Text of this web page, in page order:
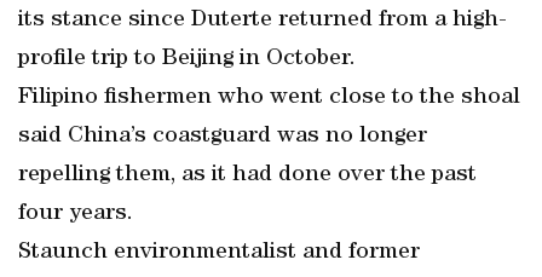
its stance since Duterte returned from a high-
profile trip to Beijing in October.
Filipino fishermen who went close to the shoal
said China’s coastguard was no longer
repelling them, as it had done over the past
four years.
Staunch environmentalist and former